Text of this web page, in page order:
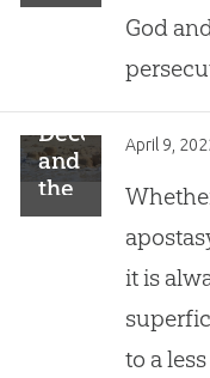
God
Deconstruction
and
the
House
April 9,
it is
to a